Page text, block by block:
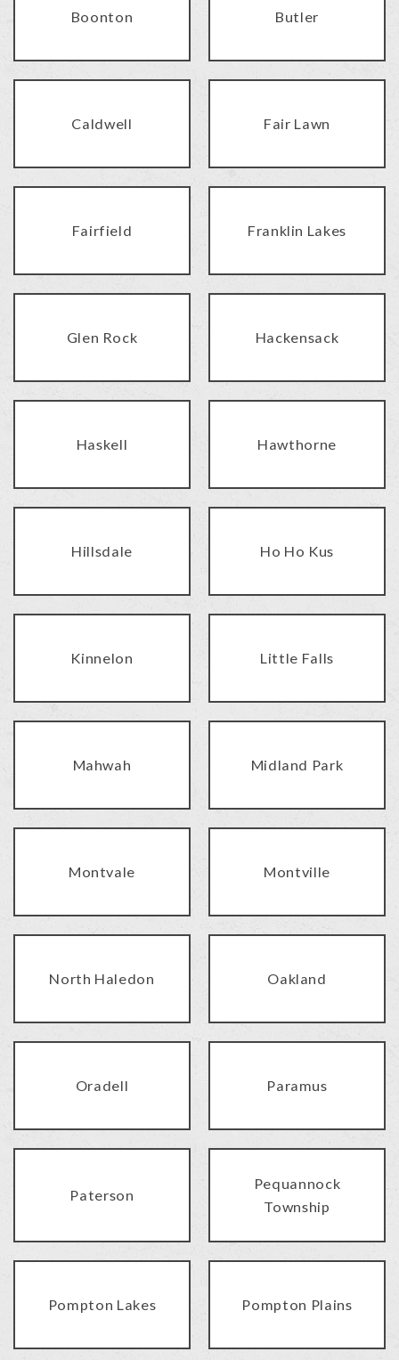
Boonton Butler
Caldwell Fair Lawn
Fairfield Franklin Lakes
Glen Rock Hackensack
Haskell Hawthorne
Hillsdale Ho Ho Kus
Kinnelon Little Falls
Mahwah Midland Park
Montvale Montville
North Haledon Oakland
Oradell Paramus
Paterson
Pequannock
Township
Pompton Lakes Pompton Plains